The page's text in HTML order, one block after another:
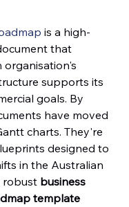
is a high-
that
organisation's
supports its
goals. By
have moved
charts. They're
designed to
in the Australian
robust business
template